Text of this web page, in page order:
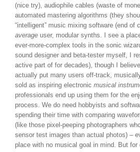
(nice try), audiophile cables (waste of
automated mastering algorithms (they
“intelligent” music mixing software (end
average user, modular synths. I see a
ever-more-complex tools in the sonic
sound designer and beta-tester myself, I
active part of for decades), though I
actually put many users off-track,
sold as inspiring electronic musical
professionals end up using them for the
process. We do need hobbyists and
spending their time with comparing
(like those pixel-peeping photographers
sensor test images than actual photos) –
place with no musical goal in mind. But for